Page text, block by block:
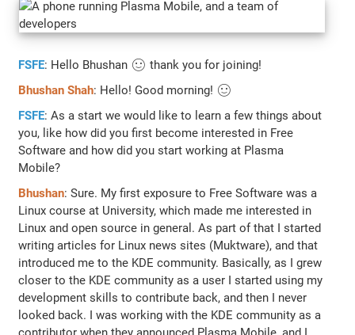
FSFE: Hello Bhushan 🙂 thank you for joining!
Bhushan Shah: Hello! Good morning! 🙂
FSFE: As a start we would like to learn a few things about
you, like how did you first become interested in Free
Software and how did you start working at Plasma
Mobile?
Bhushan: Sure. My first exposure to Free Software was a
Linux course at University, which made me interested in
Linux and open source in general. As part of that I started
writing articles for Linux news sites (Muktware), and that
introduced me to the KDE community. Basically, as I grew
closer to the KDE community as a user I started using my
development skills to contribute back, and then I never
looked back. I was working with the KDE community as a